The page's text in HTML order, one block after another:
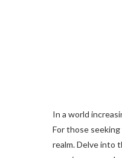
In a world
For those
realm. Delve into